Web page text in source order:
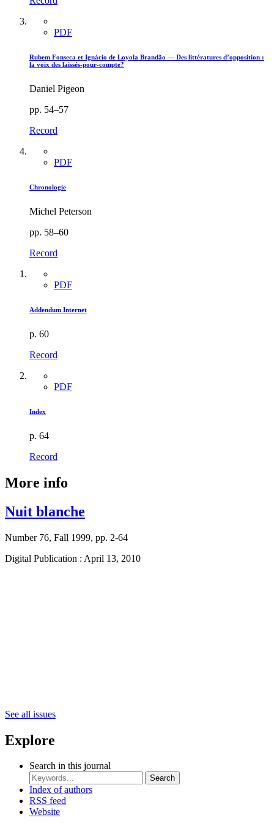
PDF
Rubem Fonseca et Ignácio de Loyola Brandão — Des littératures d’opposition :
la voix des laissés-pour-compte?
Daniel Pigeon
pp. 54–57
Record
PDF
Chronologie
Michel Peterson
pp. 58–60
Record
PDF
Addendum Internet
p. 60
Record
PDF
Index
p. 64
Record
More info
Nuit blanche
Number 76, Fall 1999, pp. 2-64
Digital Publication : April 13, 2010
See all issues
Explore
Search in this journal
Search
Index of authors
RSS feed
Website